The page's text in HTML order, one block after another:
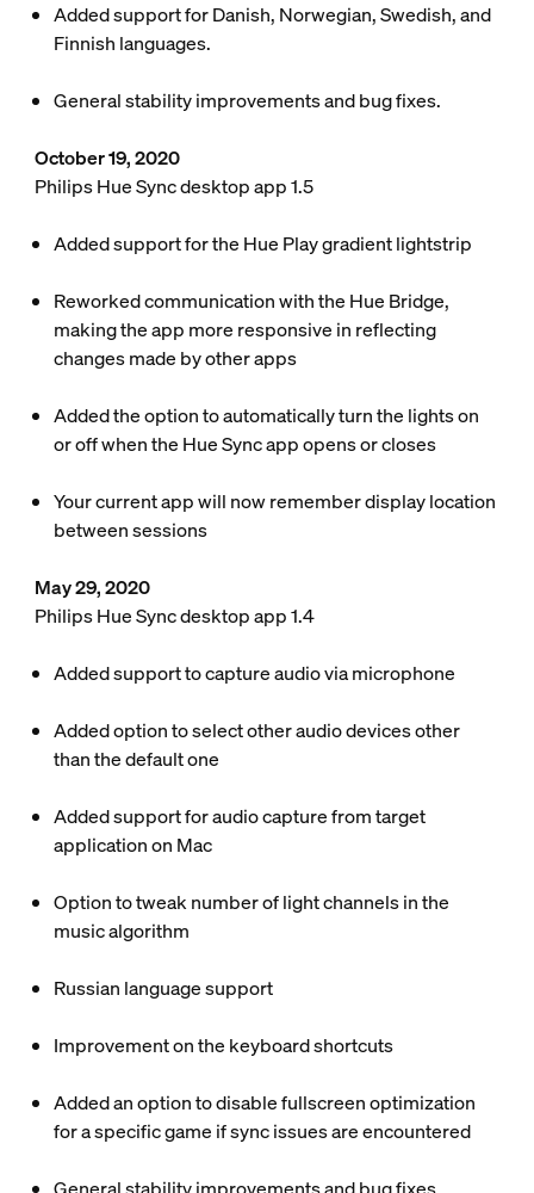
Added support for Danish, Norwegian, Swedish, and
Finnish languages.
General stability improvements and bug fixes.
October 19, 2020
Philips Hue Sync desktop app 1.5
Added support for the Hue Play gradient lightstrip
Reworked communication with the Hue Bridge,
making the app more responsive in reflecting
changes made by other apps
Added the option to automatically turn the lights on
or off when the Hue Sync app opens or closes
Your current app will now remember display location
between sessions
May 29, 2020
Philips Hue Sync desktop app 1.4
Added support to capture audio via microphone
Added option to select other audio devices other
than the default one
Added support for audio capture from target
application on Mac
Option to tweak number of light channels in the
music algorithm
Russian language support
Improvement on the keyboard shortcuts
Added an option to disable fullscreen optimization
for a specific game if sync issues are encountered